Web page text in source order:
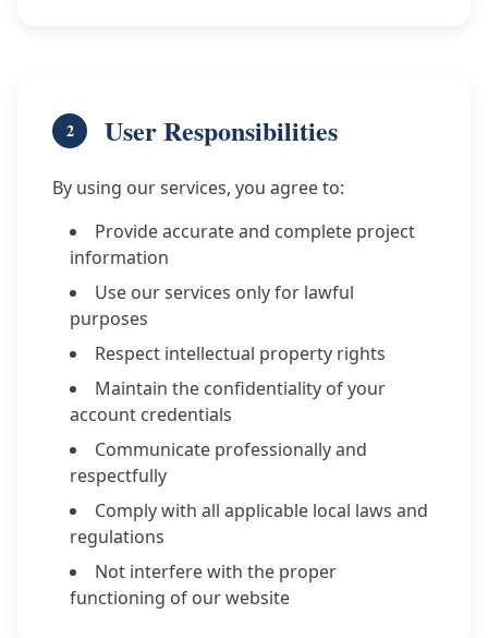
2 User Responsibilities
By using our services, you agree to:
Provide accurate and complete project
information
Use our services only for lawful
purposes
Respect intellectual property rights
Maintain the confidentiality of your
account credentials
Communicate professionally and
respectfully
Comply with all applicable local laws and
regulations
Not interfere with the proper
functioning of our website